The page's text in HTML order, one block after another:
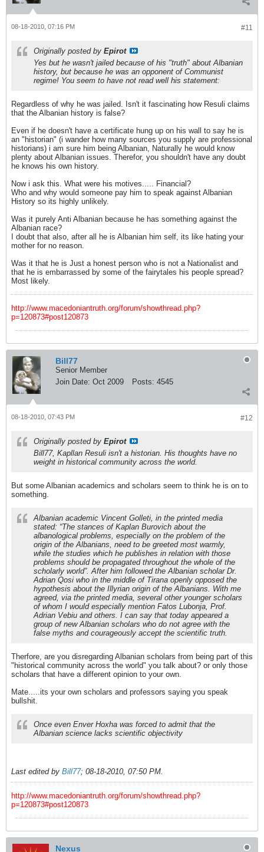
#11
08-18-2010, 07:16 PM
Originally posted by Epirot
Yes but he wasn't jailed because of his "truth" about Albanian
history, but because he was an opponent of Communist
regime! You seem to have not read well his statement:
Regardless of why he was jailed. Isn't it fascinating how Resuli claims
that the Albanian history is false?
Even if he doesn't have a certificate hung up on his wall to say he is
an "historian" (i wander how many sources you supply are professional
historians) i am sure him being Albanian, Naturally he would know
plenty about Albanian issues. Therefor, you shouldn't have any doubt
he knows his own history.
Now i ask this. What were his motives..... Financial?
Who and why would someone pay him to speak against Albanian
History so its highly unlikely.
Was it purely Anti Albanian because he has something against the
Albanian race?
I doubt that also, after all he is Albanian him self, its like hating your
mother for no reason.
Was it that he is Just a honest person who is not a Nationalist and
that he is embarrassed by some of the fairytales his people spread?
Most likely.
http://www.macedoniantruth.org/forum/showthread.php?
p=120873#post120873
Bill77
Senior Member
Join Date: Oct 2009 Posts: 4545
#12
08-18-2010, 07:43 PM
Originally posted by Epirot
Bill77, Kapllan Resuli isn't a historian. His thoughts have no
weight in historical community across the world.
But some Albanian academics and scholars seem to think he is on to
something.
Albanian academic Vincent Golleti, in the printed media
stated: “The stances of Kaplan Burovich about the
albanological problems, especially on the problem of the
origin of the Albanians, need to be greeted most warmly,
while the studies which he publishes in relation with those
problems should be propagated throughout the whole of the
scholarly world”. After him followed the Albanian scholar Dr.
Adrian Qosi who in the middle of Tirana openly opposed the
hypothesis about the Illyrian origin of the Albanians. With me
agreed, via the printed media, several other younger scholars
of whom I would especially mention Fatos Lubonja, Prof.
Adrian Vebiu and others. I can say that today appeared a
group of new Albanian scholars who do not agree with the
false myths and courageously accept the scientific truth.
Therfore, are you disregarding Albanian scholars from being part of this
"historical community across the world" you talk about? or only those
scholars that have a different opinion to your own.
Mate.....its your own scholars and professors saying you speak
bullshit.
Once even Enver Hoxha was forced to admit that the
Albanian science lacks scientific objectivity
Last edited by Bill77; 08-18-2010, 07:50 PM.
http://www.macedoniantruth.org/forum/showthread.php?
p=120873#post120873
Nexus